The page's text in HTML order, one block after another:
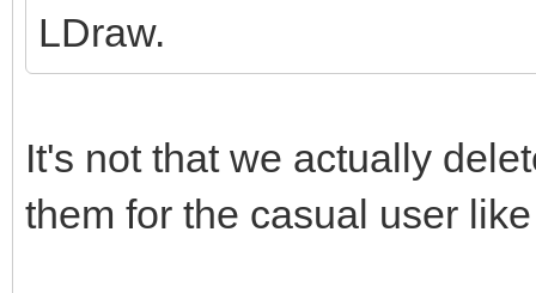
LDraw.
It's not that we actually
them for the casual user